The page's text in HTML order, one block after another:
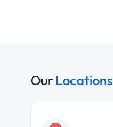
OurLocations